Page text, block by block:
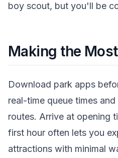
boy scout, but you'll be
Making the
Download park apps
real-time queue times
routes. Arrive at opening
first hour often lets you
attractions with minimal